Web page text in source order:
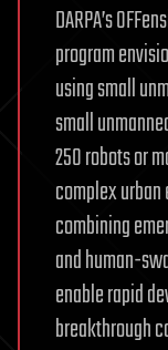
DARPA’s
program
using small
small
250 robots or
complex
combining
and human-
enable rapid
breakthrough